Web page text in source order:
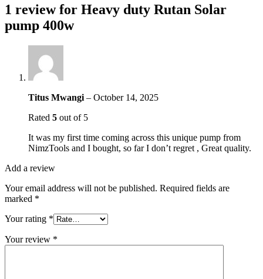
1 review for Heavy duty Rutan Solar
pump 400w
Titus Mwangi – October 14, 2025
Rated 5 out of 5
It was my first time coming across this unique pump from
NimzTools and I bought, so far I don’t regret , Great quality.
Add a review
Your email address will not be published. Required fields are
marked *
Your rating *
Your review *